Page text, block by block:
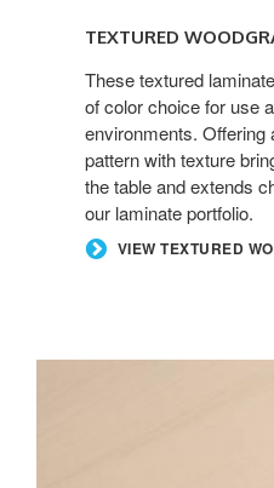
TEXTURED
These textured
of color choice for use
environments. Offering
pattern with texture
the table and extends
our laminate portfolio.
VIEW TEXTURED